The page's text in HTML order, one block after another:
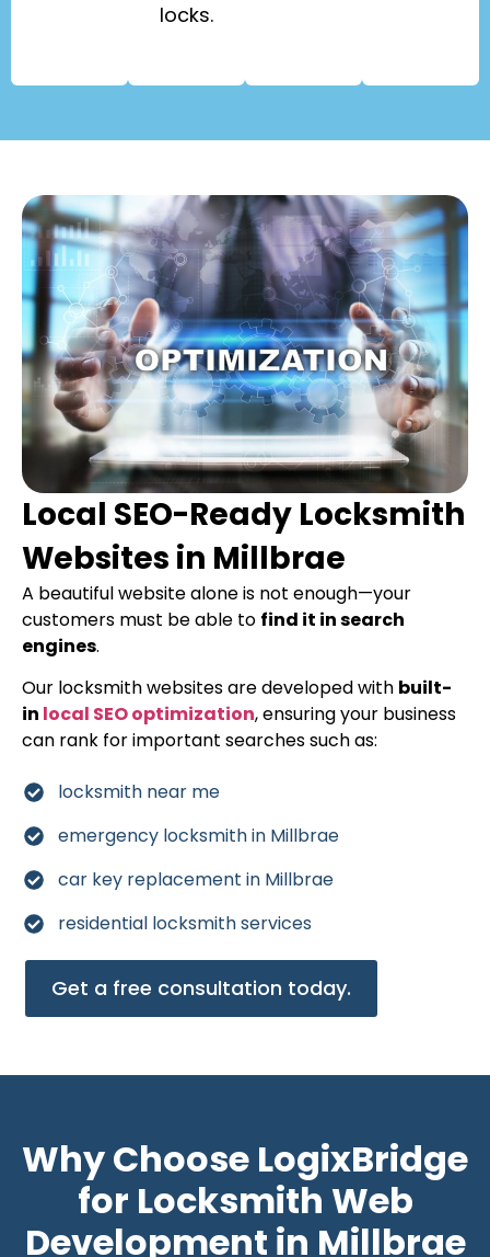
locks.
Local SEO-Ready Locksmith
Websites in Millbrae
A beautiful website alone is not enough—your
customers must be able to find it in search
engines.
Our locksmith websites are developed with built-
in local SEO optimization, ensuring your business
can rank for important searches such as:
locksmith near me
emergency locksmith in Millbrae
car key replacement in Millbrae
residential locksmith services
Get a free consultation today.
Why Choose LogixBridge
for Locksmith Web
Development in Millbrae